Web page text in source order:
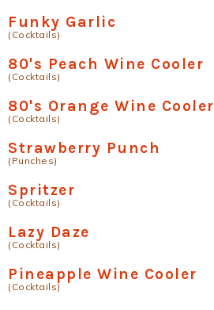
Funky Garlic
(Cocktails)
80's Peach Wine Cooler
(Cocktails)
80's Orange Wine Cooler
(Cocktails)
Strawberry Punch
(Punches)
Spritzer
(Cocktails)
Lazy Daze
(Cocktails)
Pineapple Wine Cooler
(Cocktails)